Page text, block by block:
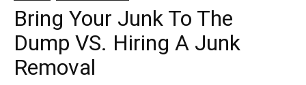
Bring Your Junk To The
Dump VS. Hiring A Junk
Removal